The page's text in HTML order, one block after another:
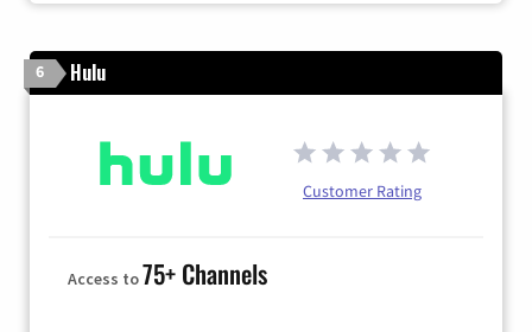
6 Hulu
Customer Rating
Access to75+ Channels